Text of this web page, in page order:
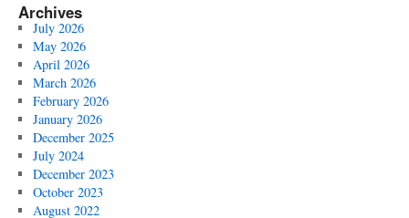
Archives
July 2026
May 2026
April 2026
March 2026
February 2026
January 2026
December 2025
July 2024
December 2023
October 2023
August 2022